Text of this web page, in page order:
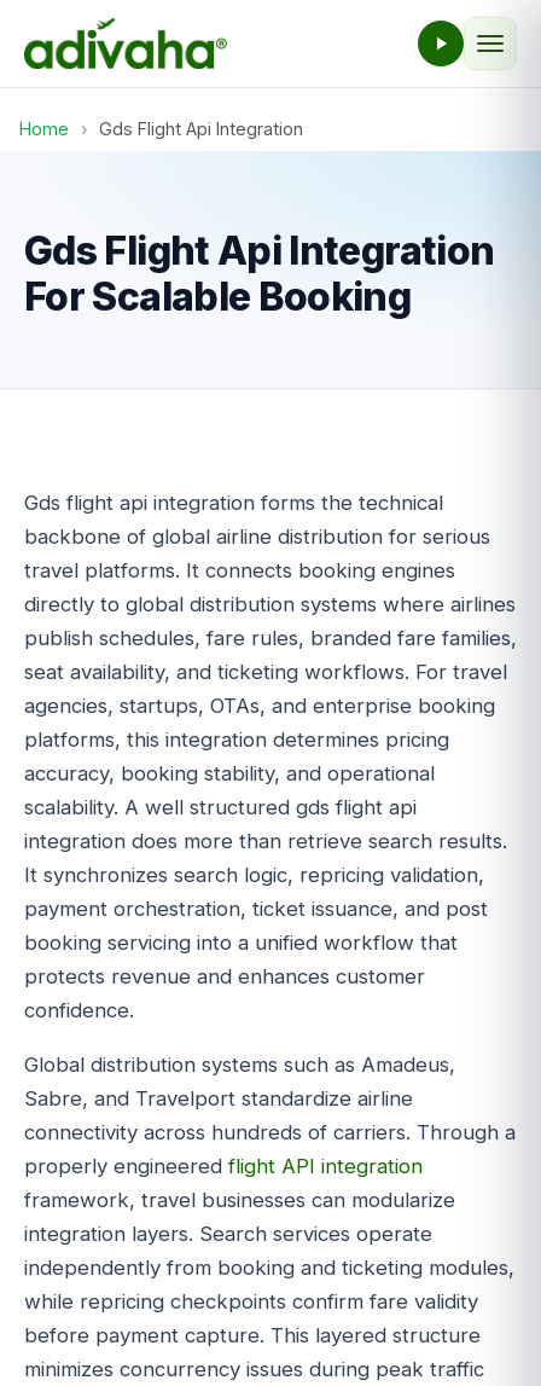
Home › Gds Flight Api Integration
Gds Flight Api Integration
For Scalable Booking
Gds flight api integration forms the technical
backbone of global airline distribution for serious
travel platforms. It connects booking engines
directly to global distribution systems where airlines
publish schedules, fare rules, branded fare families,
seat availability, and ticketing workflows. For travel
agencies, startups, OTAs, and enterprise booking
platforms, this integration determines pricing
accuracy, booking stability, and operational
scalability. A well structured gds flight api
integration does more than retrieve search results.
It synchronizes search logic, repricing validation,
payment orchestration, ticket issuance, and post
booking servicing into a unified workflow that
protects revenue and enhances customer
confidence.
Global distribution systems such as Amadeus,
Sabre, and Travelport standardize airline
connectivity across hundreds of carriers. Through a
properly engineeredflight API integration
framework, travel businesses can modularize
integration layers. Search services operate
independently from booking and ticketing modules,
while repricing checkpoints confirm fare validity
before payment capture. This layered structure
minimizes concurrency issues during peak traffic